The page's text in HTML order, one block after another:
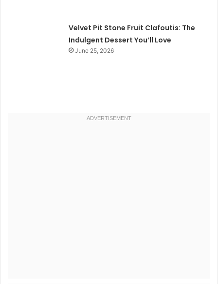
Velvet Pit Stone Fruit Clafoutis: The
Indulgent Dessert You’ll Love
June 25, 2026